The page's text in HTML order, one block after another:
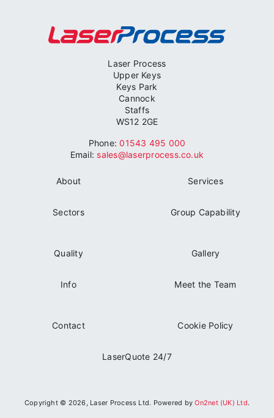
Contract Management
can be managed , on your behalf, to provide a
Laser Process
Upper Keys
Keys Park
Cannock
Staffs
WS12 2GE
Phone:01543 495 000
Email: sales@laserprocess.co.uk
About Services
Sectors Group Capability
Quality Gallery
Info Meet the Team
Contact Cookie Policy
LaserQuote 24/7
Copyright © 2026, Laser Process Ltd. Powered byOn2net (UK) Ltd.